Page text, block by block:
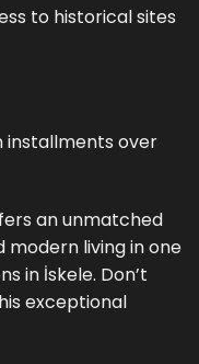
to historical sites
installments over
an unmatched
modern living in one
in İskele. Don’t
exceptional